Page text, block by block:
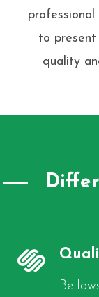
to present
quality